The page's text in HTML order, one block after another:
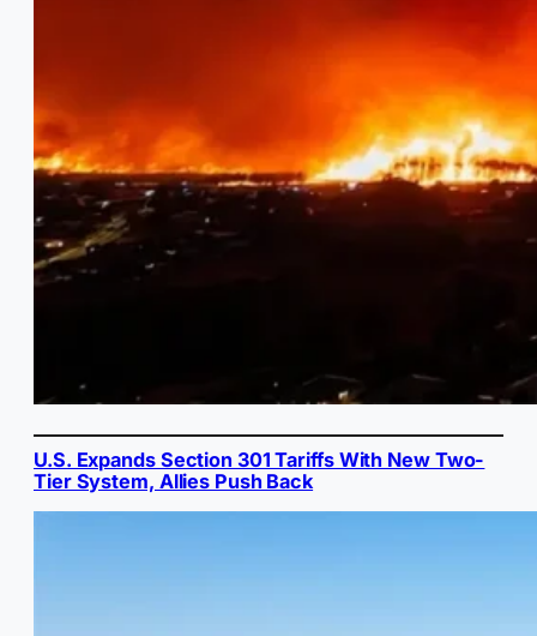
U.S. Expands Section 301 Tariffs With New Two-
Tier System, Allies Push Back